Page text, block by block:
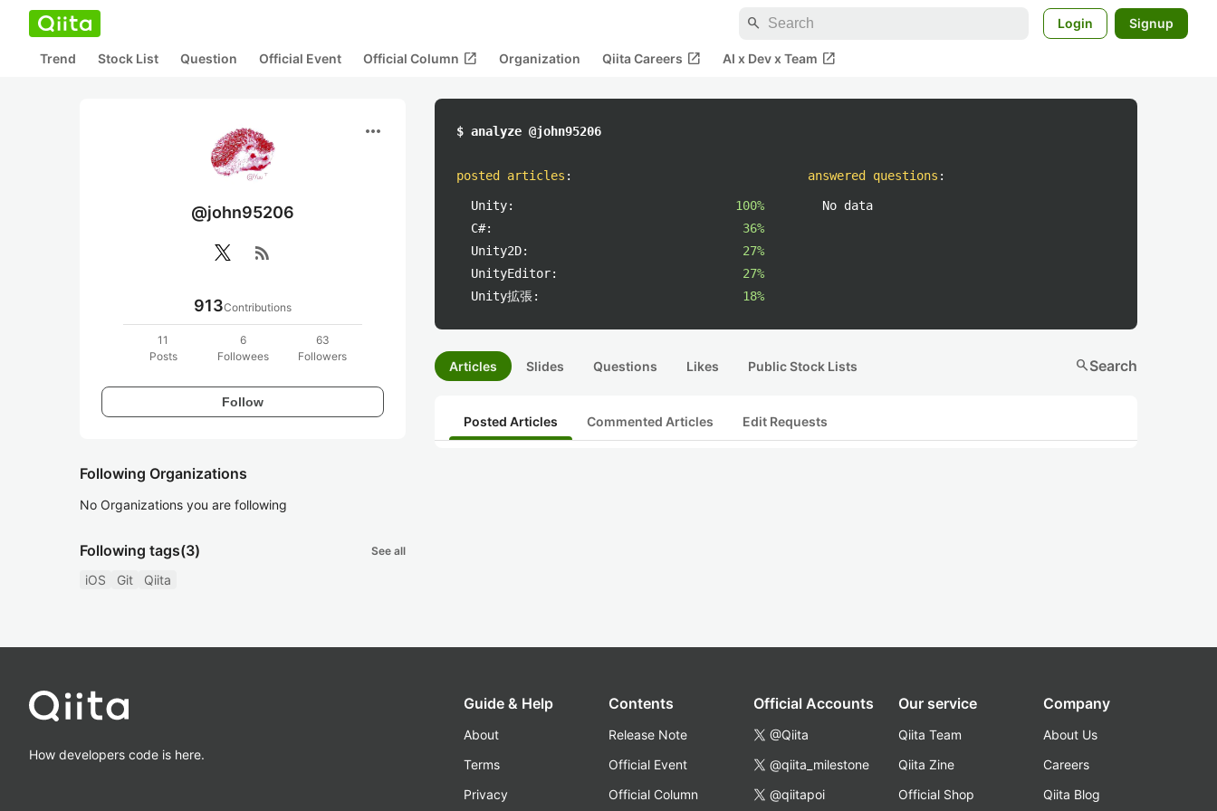
search Login Signup
Trend Stock List Question Official Event Official Column open_in_new Organization Qiita Careers open_in_new AI x Dev x Team open_in_new
more_horiz
@john95206
rss_feed
913Contributions
11
Posts
6
Followees
63
Followers
Follow
Following Organizations
No Organizations you are following
Following tags(3) See all
iOS Git Qiita
$ analyze @john95206
posted articles :
Unity:
100%
C#:
36%
Unity2D:
27%
UnityEditor:
27%
Unity拡張:
18%
answered questions :
No data
Articles Slides Questions Likes Public Stock Lists searchSearch
Posted Articles Commented Articles Edit Requests
How developers code is here.
Guide & Help
About
Terms
Privacy
Contents
Release Note
Official Event
Official Column
Official Accounts
@Qiita
@qiita_milestone
@qiitapoi
Our service
Qiita Team
Qiita Zine
Official Shop
Company
About Us
Careers
Qiita Blog